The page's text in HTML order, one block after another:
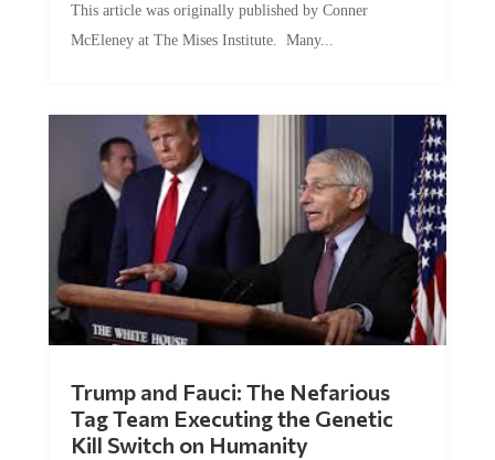
This article was originally published by Conner
McEleney at The Mises Institute. Many...
Trump and Fauci: The Nefarious
Tag Team Executing the Genetic
Kill Switch on Humanity